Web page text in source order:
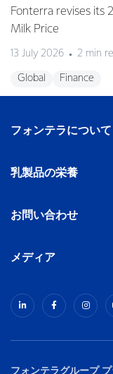
Fonterra revises its
Milk Price
13 July 2026 2 min
Global Finance
フォンテラについて
乳製品の栄養
お問い合わせ
メディア
フォンテラグループ